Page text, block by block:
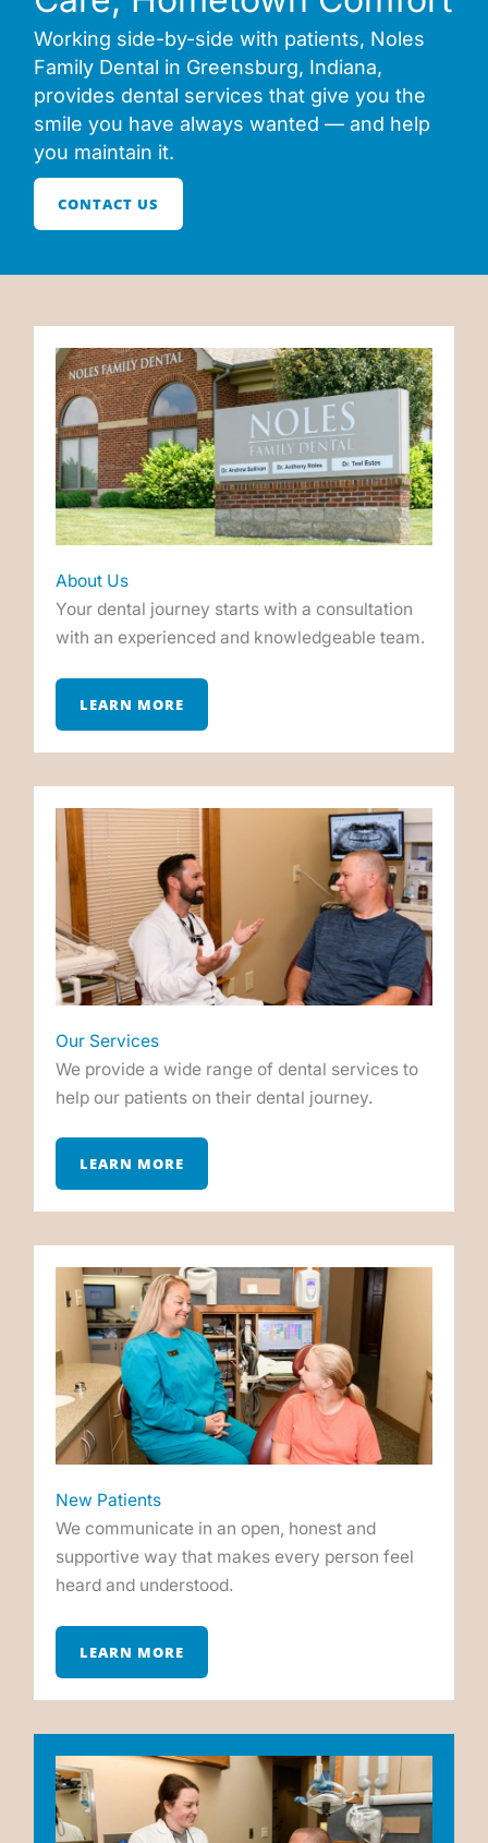
Working side-by-side with patients, Noles
Family Dental in Greensburg, Indiana,
provides dental services that give you the
smile you have always wanted — and help
you maintain it.
CONTACT US
About Us
Your dental journey starts with a consultation
with an experienced and knowledgeable team.
LEARN MORE
Our Services
We provide a wide range of dental services to
help our patients on their dental journey.
LEARN MORE
New Patients
We communicate in an open, honest and
supportive way that makes every person feel
heard and understood.
LEARN MORE